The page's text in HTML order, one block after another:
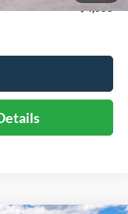
-$4,000